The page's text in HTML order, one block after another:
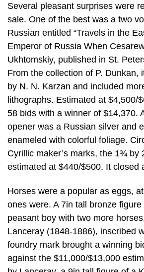
Several pleasant surprises were
sale. One of the best was a two
Russian entitled “Travels in the
Emperor of Russia When
Ukhtomskiy, published in St.
From the collection of P. Dunkan,
by N. N. Karzan and included
lithographs. Estimated at $4,500/
58 bids with a winner of $14,370.
opener was a Russian silver and
enameled with colorful foliage.
Cyrillic maker’s marks, the 1¾ by
estimated at $440/$500. It closed
Horses were a popular as eggs,
ones were. A 7in tall bronze figure
peasant boy with two more
Lanceray (1848-1886), inscribed
foundry mark brought a winning
against the $11,000/$13,000